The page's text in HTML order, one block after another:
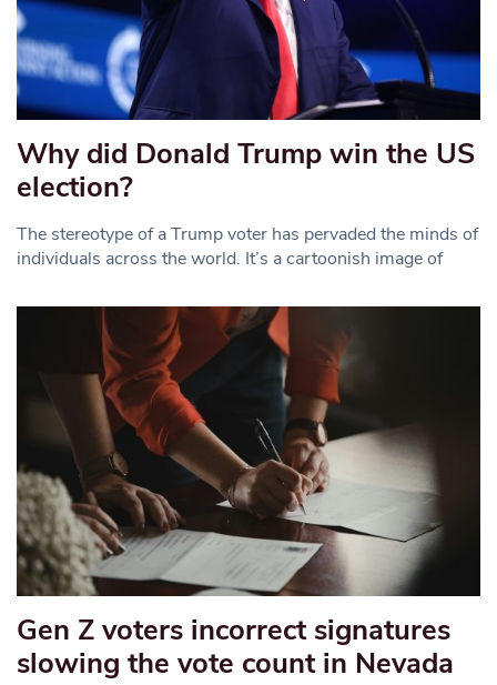
Why did Donald Trump win the US
election?
The stereotype of a Trump voter has pervaded the minds of
individuals across the world. It’s a cartoonish image of
Gen Z voters incorrect signatures
slowing the vote count in Nevada